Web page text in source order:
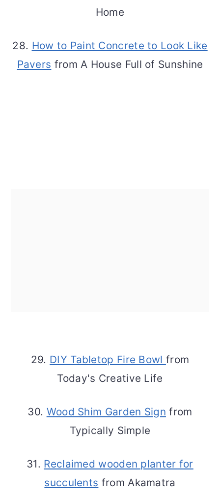
Home
28. How to Paint Concrete to Look Like
Pavers from A House Full of Sunshine
29. DIY Tabletop Fire Bowl from
Today's Creative Life
30. Wood Shim Garden Sign from
Typically Simple
31. Reclaimed wooden planter for
succulents from Akamatra